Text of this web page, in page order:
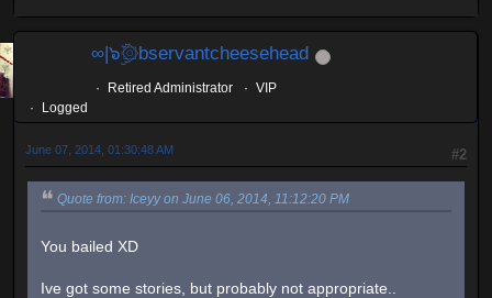
∞|๖ۣۜ۞bservantcheesehead
Retired Administrator
VIP
Logged
#2
June 07, 2014, 01:30:48 AM
Quote from: Iceyy on June 06, 2014, 11:12:20 PM
You bailed XD
Ive got some stories, but probably not appropriate..